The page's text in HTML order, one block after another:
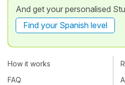
And get your personalised
Find your Spanish level
How it works
FAQ